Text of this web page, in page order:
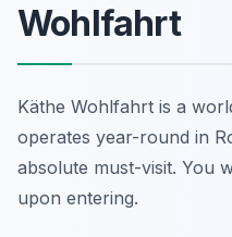
Wohlfahrt
Käthe Wohlfahrt is a
operates year-round in
absolute must-visit. You
upon entering.